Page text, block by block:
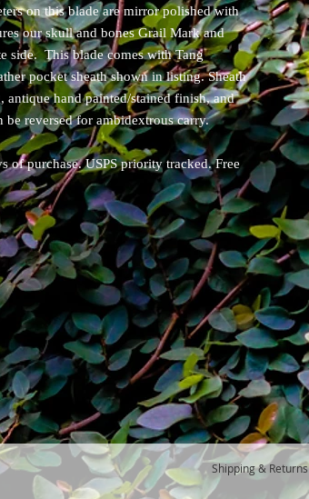
on this blade are mirror polished with
our skull and bones Grail Mark and
side. This blade comes with Tang
pocket sheath shown in listing. Sheath
hand painted/stained finish, and
reversed for ambidextrous carry.
of purchase. USPS priority tracked. Free
Shipping & Returns